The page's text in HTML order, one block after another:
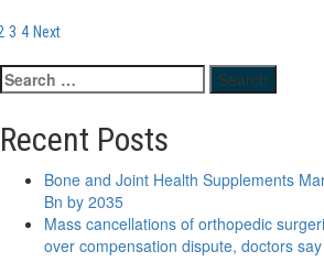
Health
announces
breast-
technology
3 4 Next
Search
for:
Recent Posts
Bone and Joint Health Supplements
Bn by 2035
Mass cancellations of orthopedic
over compensation dispute, doctors say